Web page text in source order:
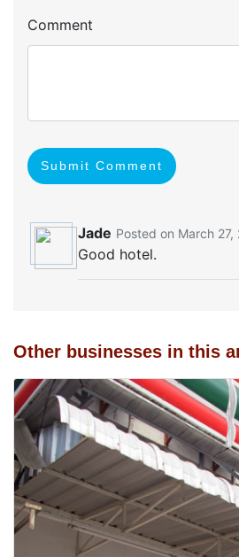
Comment
Submit Comment
Jade Posted on March
Good hotel.
Other businesses in this